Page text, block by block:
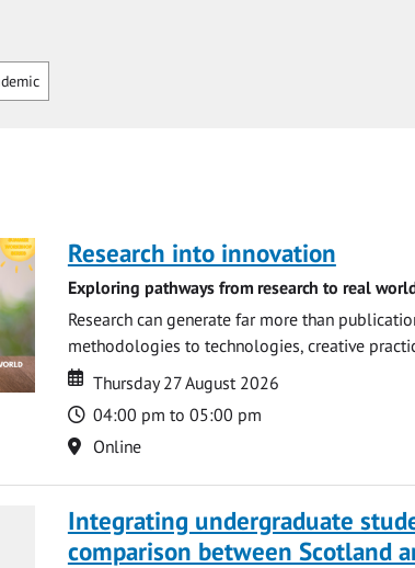
Research into innovation
Exploring pathways from research to real
Research can generate far more than
methodologies to technologies, creative
Date
Date
Thursday 27 August 2026
Time
04:00 pm to 05:00 pm
Location
Online
Integrating undergraduate
comparison between Scotland